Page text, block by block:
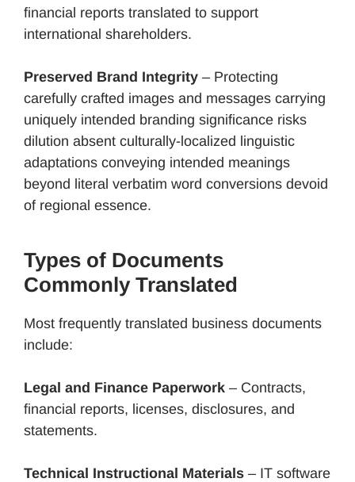
financial reports translated to support
international shareholders.
Preserved Brand Integrity – Protecting
carefully crafted images and messages carrying
uniquely intended branding significance risks
dilution absent culturally-localized linguistic
adaptations conveying intended meanings
beyond literal verbatim word conversions devoid
of regional essence.
Types of Documents
Commonly Translated
Most frequently translated business documents
include:
Legal and Finance Paperwork – Contracts,
financial reports, licenses, disclosures, and
statements.
Technical Instructional Materials – IT software